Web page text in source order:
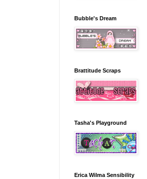
Bubble's Dream
Brattitude Scraps
Tasha's Playground
Erica Wilma Sensibility